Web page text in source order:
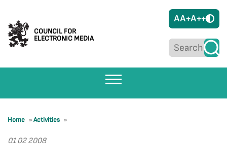
COUNCIL FOR
ELECTRONIC MEDIA
AA+A++
Home »Activities »
01 02 2008